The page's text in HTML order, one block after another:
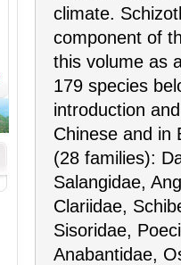
climate.
component of
this volume as
179 species
introduction
Chinese and in
(28 families):
Salangidae,
Clariidae,
Sisoridae,
Anabantidae,